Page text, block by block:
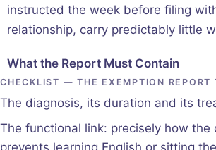
instructed the week before filing
relationship, carry predictably little
What the Report Must Contain
CHECKLIST — THE EXEMPTION REPORT
The diagnosis, its duration and its
The functional link: precisely how the
prevents learning English or sitting